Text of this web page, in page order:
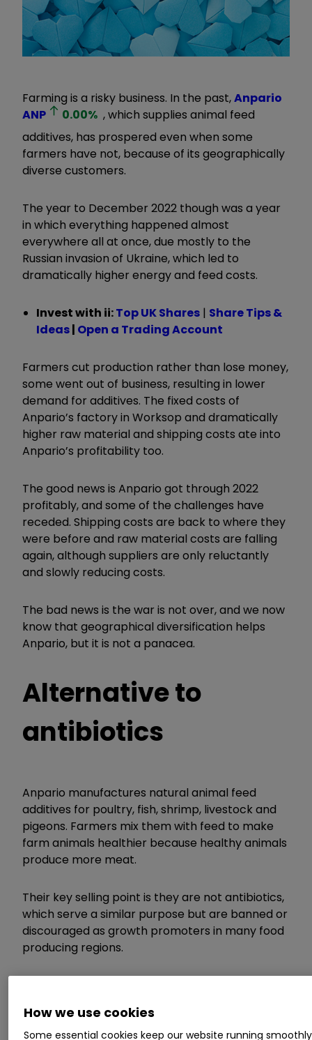
Farming is a risky business. In the past,Anpario
ANP
0.00% , which supplies animal feed
additives, has prospered even when some
farmers have not, because of its geographically
diverse customers.
The year to December 2022 though was a year
in which everything happened almost
everywhere all at once, due mostly to the
Russian invasion of Ukraine, which led to
dramatically higher energy and feed costs.
Invest with ii:Top UK Shares | Share Tips &
Ideas| Open a Trading Account
Farmers cut production rather than lose money,
some went out of business, resulting in lower
demand for additives. The fixed costs of
Anpario’s factory in Worksop and dramatically
higher raw material and shipping costs ate into
Anpario’s profitability too.
The good news is Anpario got through 2022
profitably, and some of the challenges have
receded. Shipping costs are back to where they
were before and raw material costs are falling
again, although suppliers are only reluctantly
and slowly reducing costs.
The bad news is the war is not over, and we now
know that geographical diversification helps
Anpario, but it is not a panacea.
Alternative to
antibiotics
Anpario manufactures natural animal feed
additives for poultry, fish, shrimp, livestock and
pigeons. Farmers mix them with feed to make
farm animals healthier because healthy animals
produce more meat.
Their key selling point is they are not antibiotics,
which serve a similar purpose but are banned or
discouraged as growth promoters in many food
producing regions.
oregano oil, an essential oil.
How we use cookies
Some essential cookies keep our website running smoothly